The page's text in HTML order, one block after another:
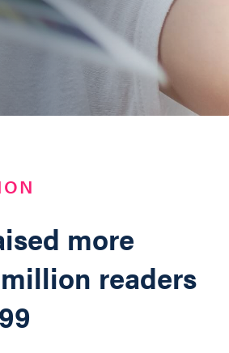
more
readers